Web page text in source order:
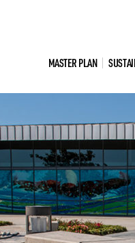
MASTER PLAN